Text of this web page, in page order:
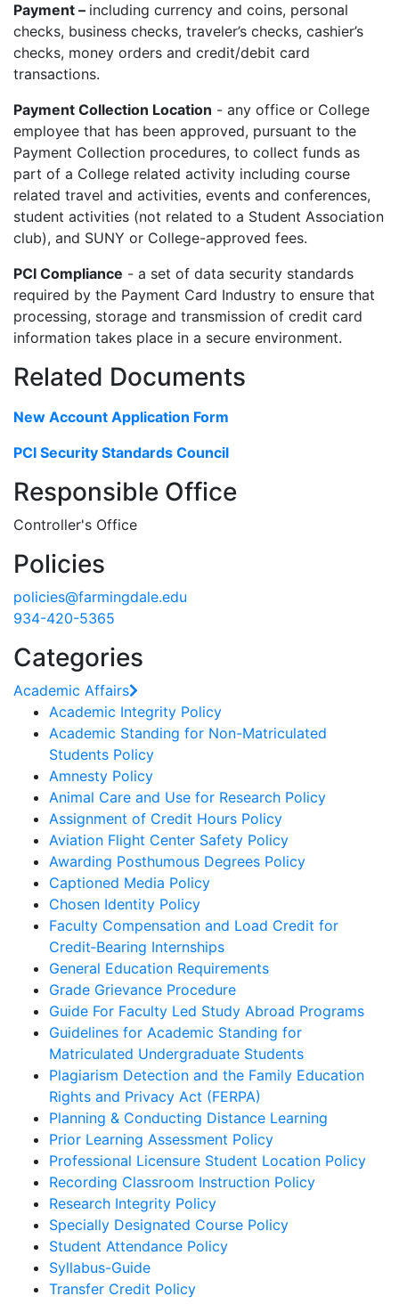
Payment – including currency and coins, personal
checks, business checks, traveler’s checks, cashier’s
checks, money orders and credit/debit card
transactions.
Payment Collection Location - any office or College
employee that has been approved, pursuant to the
Payment Collection procedures, to collect funds as
part of a College related activity including course
related travel and activities, events and conferences,
student activities (not related to a Student Association
club), and SUNY or College-approved fees.
PCI Compliance - a set of data security standards
required by the Payment Card Industry to ensure that
processing, storage and transmission of credit card
information takes place in a secure environment.
Related Documents
New Account Application Form
PCI Security Standards Council
Responsible Office
Controller's Office
Policies
policies@farmingdale.edu
934-420-5365
Categories
Academic Affairs
Academic Integrity Policy
Academic Standing for Non-Matriculated
Students Policy
Amnesty Policy
Animal Care and Use for Research Policy
Assignment of Credit Hours Policy
Aviation Flight Center Safety Policy
Awarding Posthumous Degrees Policy
Captioned Media Policy
Chosen Identity Policy
Faculty Compensation and Load Credit for
Credit‐Bearing Internships
General Education Requirements
Grade Grievance Procedure
Guide For Faculty Led Study Abroad Programs
Guidelines for Academic Standing for
Matriculated Undergraduate Students
Plagiarism Detection and the Family Education
Rights and Privacy Act (FERPA)
Planning & Conducting Distance Learning
Prior Learning Assessment Policy
Professional Licensure Student Location Policy
Recording Classroom Instruction Policy
Research Integrity Policy
Specially Designated Course Policy
Student Attendance Policy
Syllabus-Guide
Transfer Credit Policy